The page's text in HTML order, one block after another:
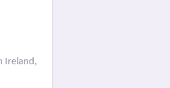
Ireland,